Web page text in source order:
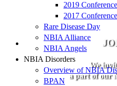
We
a part of our
2019 Conference
2017 Conference
Rare Disease Day
NBIA Alliance
NBIA Angels
NBIA Disorders
Overview of NBIA
BPAN